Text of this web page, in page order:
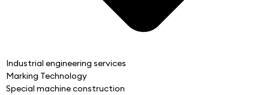
Industrial engineering services
Marking Technology
Special machine construction